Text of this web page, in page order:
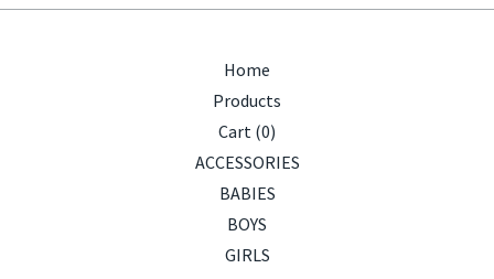
Home
Products
Cart (0)
ACCESSORIES
BABIES
BOYS
GIRLS